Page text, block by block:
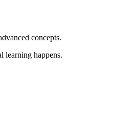
concepts.
learning happens.